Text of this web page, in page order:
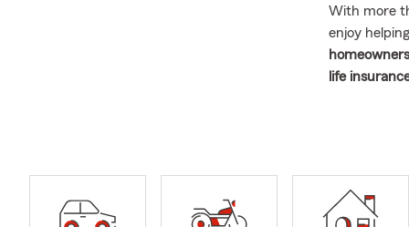
With more
enjoy
life
1988 and
Washington
here to help